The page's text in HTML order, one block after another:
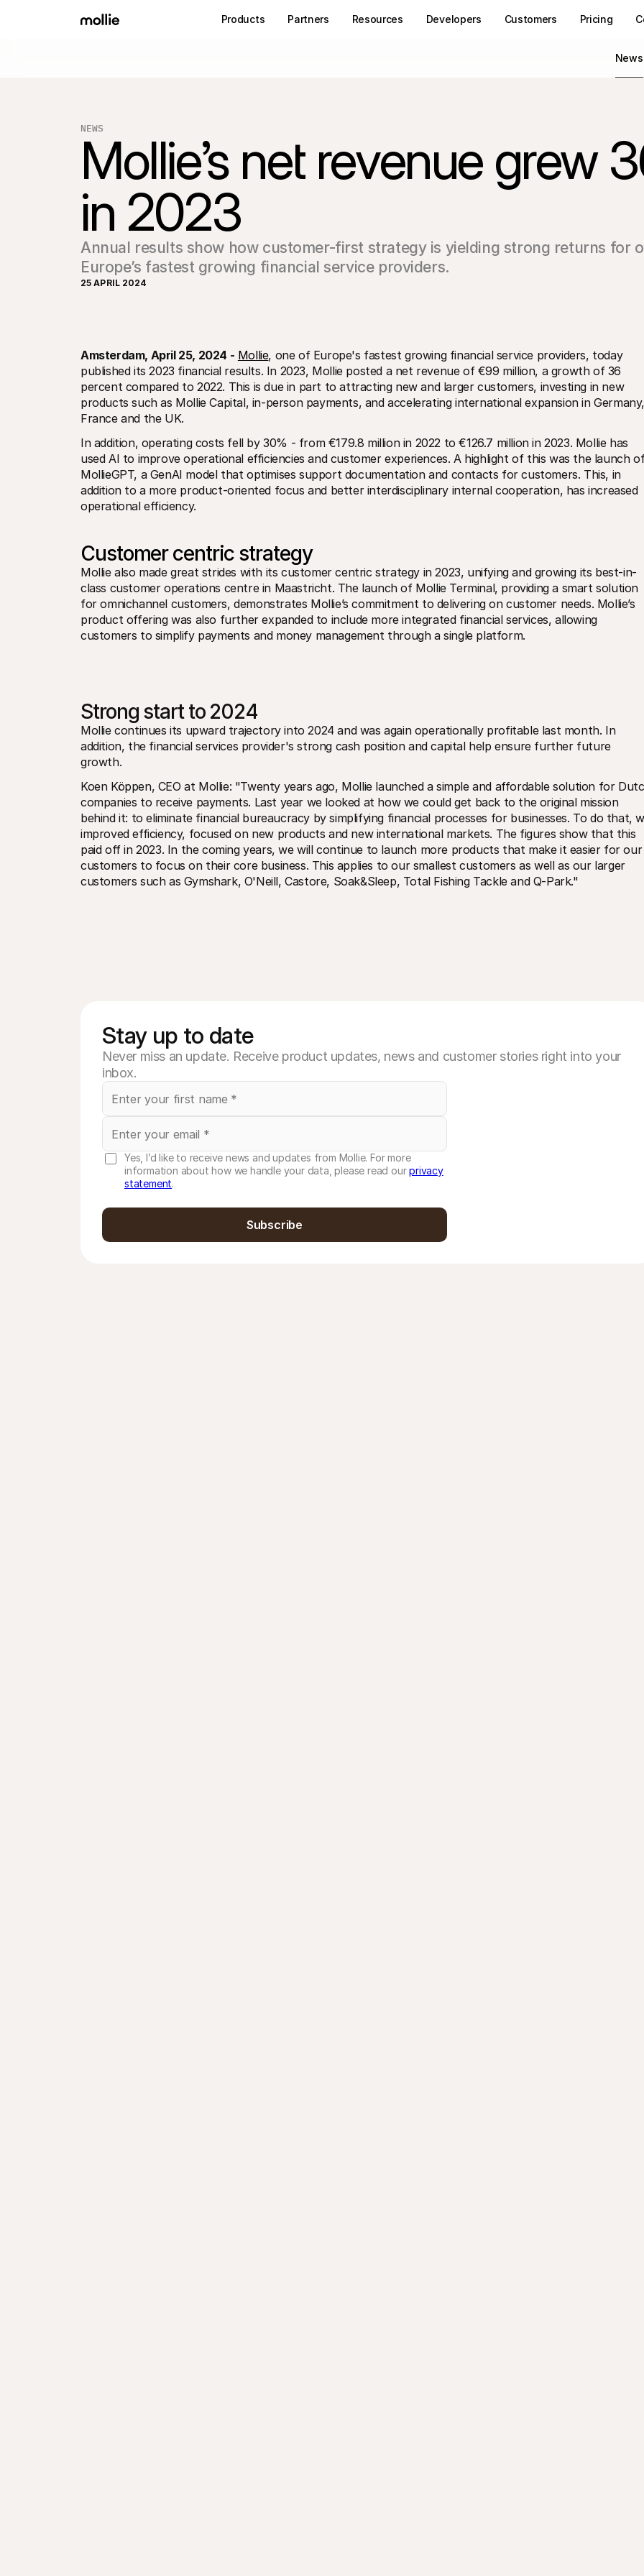
Products Partners Resources Developers Customers Pricing
News
NEWS
Mollie’s net revenue grew
in 2023
Annual results show how customer-first strategy is yielding strong returns for
Europe’s fastest growing financial service providers.
25 APRIL 2024
Amsterdam, April 25, 2024 - Mollie, one of Europe's fastest growing financial service providers, today
published its 2023 financial results. In 2023, Mollie posted a net revenue of €99 million, a growth of 36
percent compared to 2022. This is due in part to attracting new and larger customers, investing in new
products such as Mollie Capital, in-person payments, and accelerating international expansion in Germany,
France and the UK.
In addition, operating costs fell by 30% - from €179.8 million in 2022 to €126.7 million in 2023. Mollie has
used AI to improve operational efficiencies and customer experiences. A highlight of this was the launch
MollieGPT, a GenAI model that optimises support documentation and contacts for customers. This, in
addition to a more product-oriented focus and better interdisciplinary internal cooperation, has increased
operational efficiency.
Customer centric strategy
Mollie also made great strides with its customer centric strategy in 2023, unifying and growing its best-in-
class customer operations centre in Maastricht. The launch of Mollie Terminal, providing a smart solution
for omnichannel customers, demonstrates Mollie’s commitment to delivering on customer needs. Mollie’s
product offering was also further expanded to include more integrated financial services, allowing
customers to simplify payments and money management through a single platform.
Strong start to 2024
Mollie continues its upward trajectory into 2024 and was again operationally profitable last month. In
addition, the financial services provider's strong cash position and capital help ensure further future
growth.
Koen Köppen, CEO at Mollie: "Twenty years ago, Mollie launched a simple and affordable solution for
companies to receive payments. Last year we looked at how we could get back to the original mission
behind it: to eliminate financial bureaucracy by simplifying financial processes for businesses. To do that,
improved efficiency, focused on new products and new international markets. The figures show that this
paid off in 2023. In the coming years, we will continue to launch more products that make it easier for our
customers to focus on their core business. This applies to our smallest customers as well as our larger
customers such as Gymshark, O'Neill, Castore, Soak&Sleep, Total Fishing Tackle and Q-Park."
Stay up to date
Never miss an update. Receive product updates, news and customer stories right into your
inbox.
Yes, I’d like to receive news and updates from Mollie. For more
information about how we handle your data, please read ourprivacy
statement.
Subscribe